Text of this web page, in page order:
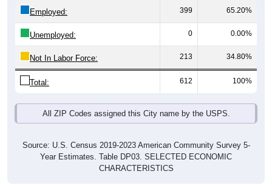
Employed: 399 65.20%
Unemployed: 0 0.00%
Not In Labor Force: 213 34.80%
Total: 612 100%
All ZIP Codes assigned this City name by the USPS.
Source: U.S. Census 2019-2023 American Community Survey 5-
Year Estimates. Table DP03. SELECTED ECONOMIC
CHARACTERISTICS